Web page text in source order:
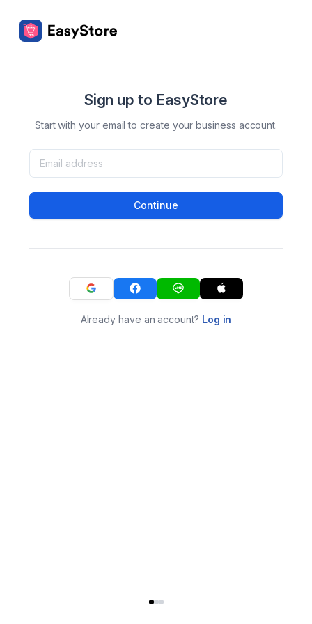
Sign up to EasyStore
Start with your email to create your business account.
Continue
Already have an account? Log in